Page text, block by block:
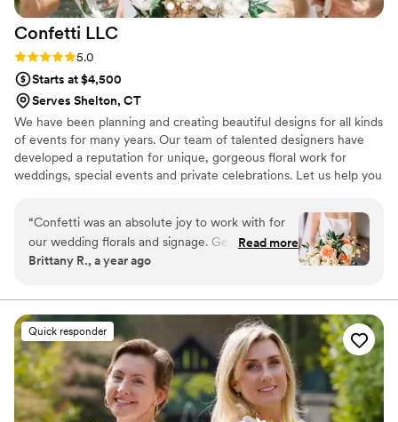
Confetti LLC
Rating: 5.0 (5 reviews)
5.0
Starts at $4,500
Serves Shelton, CT
We have been planning and creating beautiful designs for all kinds
of events for many years. Our team of talented designers have
developed a reputation for unique, gorgeous floral work for
weddings, special events and private celebrations. Let us help you
“Confetti was an absolute joy to work with for
our wedding florals and signage. Georgina's
communication was easy, flexible, and timely
Georgina listened to my likes and created
arrangements that were even better than I
could have imagined! She also was able to do
our welcome sign and seating chart. I can't
recommend her enough!”
Read more
Brittany R., a year ago
Quick responder